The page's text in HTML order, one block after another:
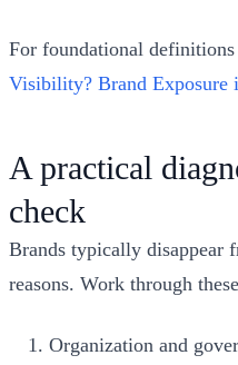
For foundational definitions
Visibility? Brand Exposure
A practical
check
Brands typically disappear
reasons. Work through
Organization and